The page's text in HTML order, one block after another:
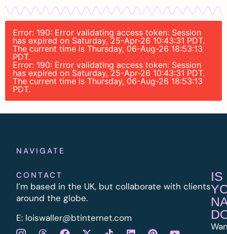
Error: 190: Error validating access token: Session
has expired on Saturday, 25-Apr-26 10:43:31 PDT.
The current time is Thursday, 06-Aug-26 18:53:13
PDT.
Error: 190: Error validating access token: Session
has expired on Saturday, 25-Apr-26 10:43:31 PDT.
The current time is Thursday, 06-Aug-26 18:53:13
PDT.
NAVIGATE
CONTACT
I’m based in the UK, but collaborate with clients
around the globe.
E: loiswaller@btinternet.com
IS